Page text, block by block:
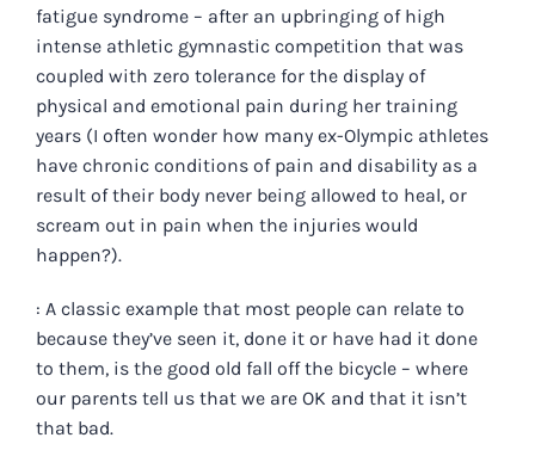
fatigue syndrome – after an upbringing of high
intense athletic gymnastic competition that was
coupled with zero tolerance for the display of
physical and emotional pain during her training
years (I often wonder how many ex-Olympic athletes
have chronic conditions of pain and disability as a
result of their body never being allowed to heal, or
scream out in pain when the injuries would
happen?).
: A classic example that most people can relate to
because they’ve seen it, done it or have had it done
to them, is the good old fall off the bicycle – where
our parents tell us that we are OK and that it isn’t
that bad.